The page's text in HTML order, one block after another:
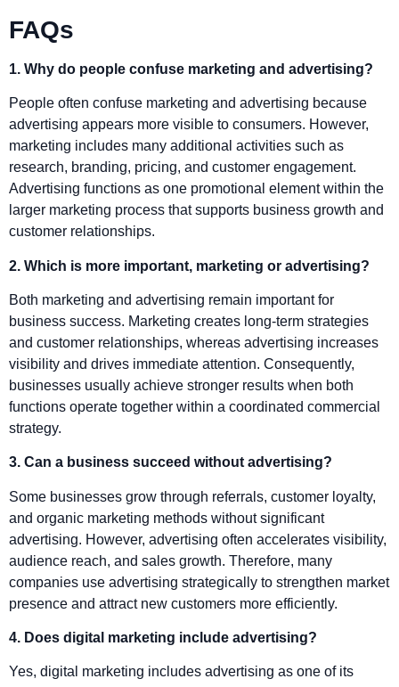
FAQs
1. Why do people confuse marketing and advertising?
People often confuse marketing and advertising because
advertising appears more visible to consumers. However,
marketing includes many additional activities such as
research, branding, pricing, and customer engagement.
Advertising functions as one promotional element within the
larger marketing process that supports business growth and
customer relationships.
2. Which is more important, marketing or advertising?
Both marketing and advertising remain important for
business success. Marketing creates long-term strategies
and customer relationships, whereas advertising increases
visibility and drives immediate attention. Consequently,
businesses usually achieve stronger results when both
functions operate together within a coordinated commercial
strategy.
3. Can a business succeed without advertising?
Some businesses grow through referrals, customer loyalty,
and organic marketing methods without significant
advertising. However, advertising often accelerates visibility,
audience reach, and sales growth. Therefore, many
companies use advertising strategically to strengthen market
presence and attract new customers more efficiently.
4. Does digital marketing include advertising?
Yes, digital marketing includes advertising as one of its